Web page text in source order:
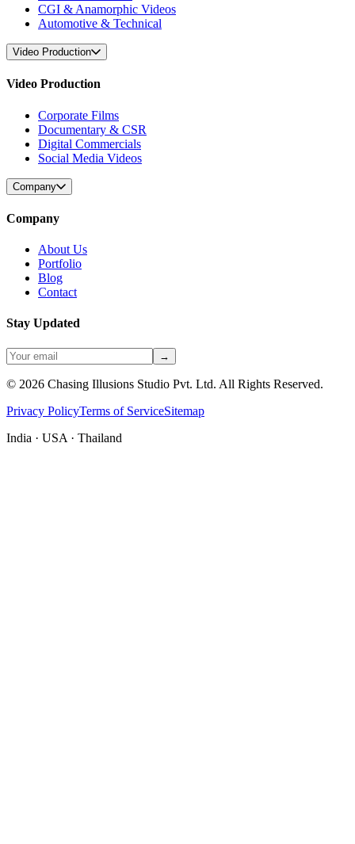
CGI & Anamorphic Videos
Automotive & Technical
Video Production
Video Production
Corporate Films
Documentary & CSR
Digital Commercials
Social Media Videos
Company
Company
About Us
Portfolio
Blog
Contact
Stay Updated
→
© 2026 Chasing Illusions Studio Pvt. Ltd. All Rights Reserved.
Privacy PolicyTerms of ServiceSitemap
India · USA · Thailand